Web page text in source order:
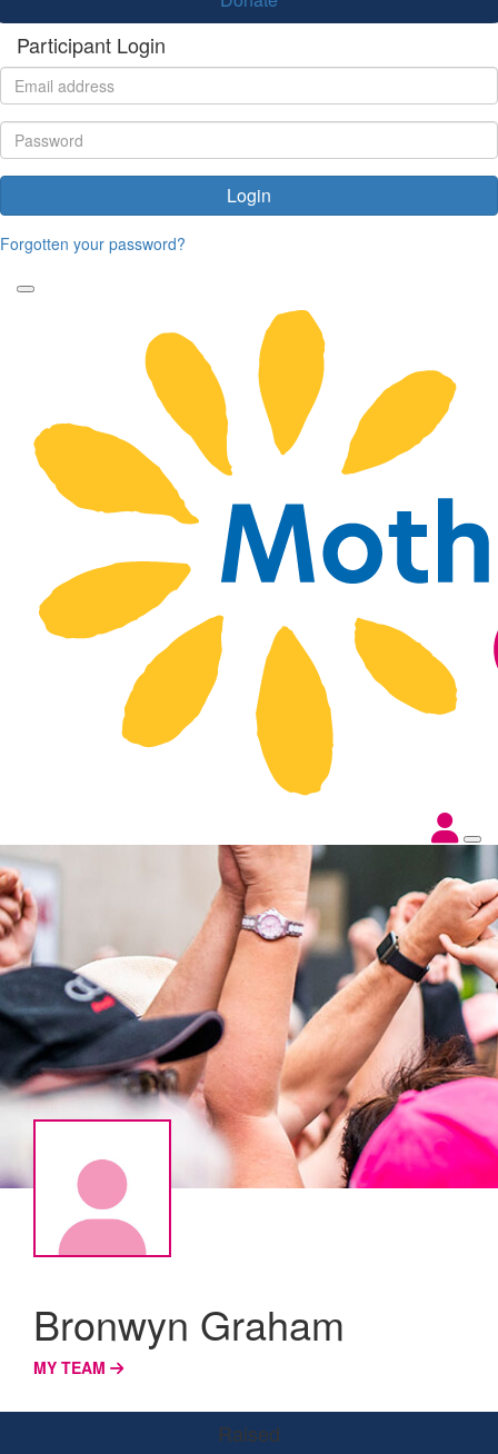
Participant Login
Login
Forgotten your password?
Bronwyn Graham
MY TEAM
Raised